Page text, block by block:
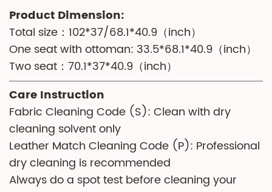
Product Dimension:
Total size：102*37/68.1*40.9（inch）
One seat with ottoman: 33.5*68.1*40.9（inch）
Two seat：70.1*37*40.9（inch）
Care Instruction
Fabric Cleaning Code (S): Clean with dry
cleaning solvent only
Leather Match Cleaning Code (P): Professional
dry cleaning is recommended
Always do a spot test before cleaning your